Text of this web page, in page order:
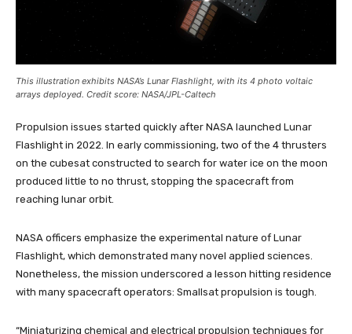
This illustration exhibits NASA’s Lunar Flashlight, with its 4 photo voltaic
arrays deployed. Credit score: NASA/JPL-Caltech
Propulsion issues started quickly after NASA launched Lunar
Flashlight in 2022. In early commissioning, two of the 4 thrusters
on the cubesat constructed to search for water ice on the moon
produced little to no thrust, stopping the spacecraft from
reaching lunar orbit.
NASA officers emphasize the experimental nature of Lunar
Flashlight, which demonstrated many novel applied sciences.
Nonetheless, the mission underscored a lesson hitting residence
with many spacecraft operators: Smallsat propulsion is tough.
“Miniaturizing chemical and electrical propulsion techniques for